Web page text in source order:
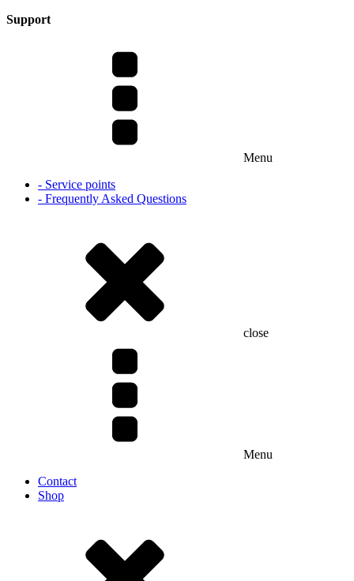
Support
Menu
- Service points
- Frequently Asked Questions
close
Menu
Contact
Shop